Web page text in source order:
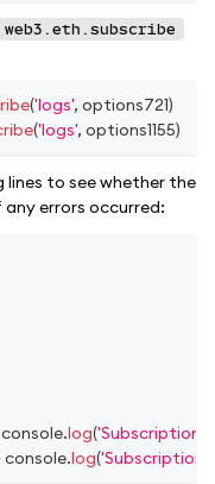
web3.eth.subscribe
('logs', options721)
('logs', options1155)
to see whether the
errors occurred:
console.log('Subscription
console.log('Subscription